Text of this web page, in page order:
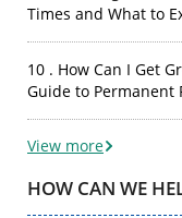
Times and What to
10 . How Can I Get
Guide to Permanent
View more
HOW CAN WE